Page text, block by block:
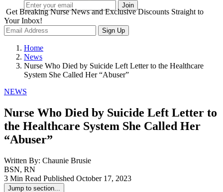
Get Breaking Nurse News and Exclusive Discounts Straight to
Your Inbox!
Sign Up
Home
News
Nurse Who Died by Suicide Left Letter to the Healthcare
System She Called Her “Abuser”
NEWS
Nurse Who Died by Suicide Left Letter to
the Healthcare System She Called Her
“Abuser”
Written By: Chaunie Brusie
BSN, RN
3 Min Read Published October 17, 2023
Jump to section...